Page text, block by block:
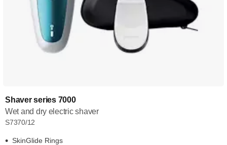
Shaver series 7000
Wet and dry electric shaver
S7370/12
SkinGlide Rings